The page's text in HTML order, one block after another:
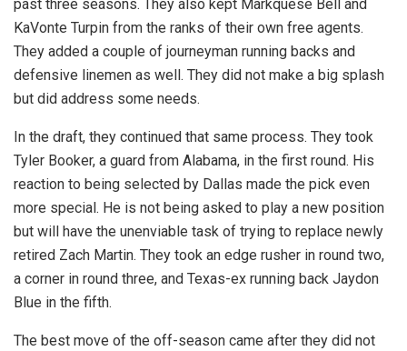
past three seasons. They also kept Markquese Bell and
KaVonte Turpin from the ranks of their own free agents.
They added a couple of journeyman running backs and
defensive linemen as well. They did not make a big splash
but did address some needs.
In the draft, they continued that same process. They took
Tyler Booker, a guard from Alabama, in the first round. His
reaction to being selected by Dallas made the pick even
more special. He is not being asked to play a new position
but will have the unenviable task of trying to replace newly
retired Zach Martin. They took an edge rusher in round two,
a corner in round three, and Texas-ex running back Jaydon
Blue in the fifth.
The best move of the off-season came after they did not